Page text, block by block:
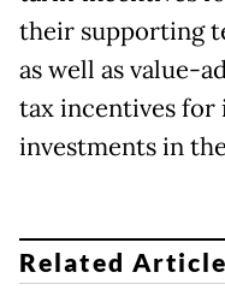
their supporting
as well as value-
tax incentives for
investments in
Related Article